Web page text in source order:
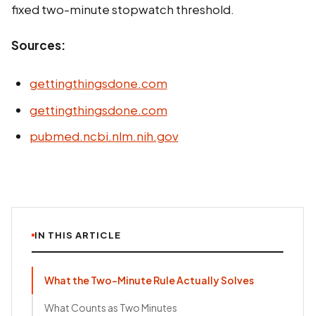
fixed two-minute stopwatch threshold.
Sources:
gettingthingsdone.com
gettingthingsdone.com
pubmed.ncbi.nlm.nih.gov
IN THIS ARTICLE
What the Two-Minute Rule Actually Solves
What Counts as Two Minutes